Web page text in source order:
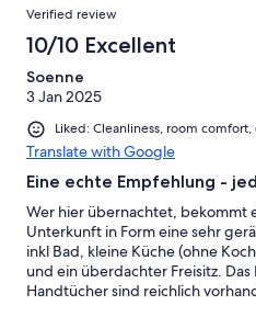
Verified review
10/10 Excellent
Soenne
3 Jan 2025
Liked: Cleanliness, room
Translate with Google
Eine echte Empfehlung -
Wer hier übernachtet, bekommt
Unterkunft in Form eine sehr
inkl Bad, kleine Küche (ohne
und ein überdachter Freisitz.
Handtücher sind reichlich